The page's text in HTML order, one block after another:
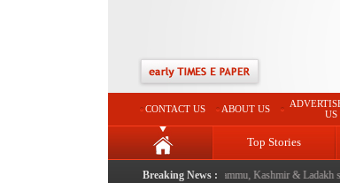
CONTACT US ABOUT US
US
Top Stories
Breaking News :
from now: J&K Government|FICCI FLO Jammu, Kashmir & Ladakh